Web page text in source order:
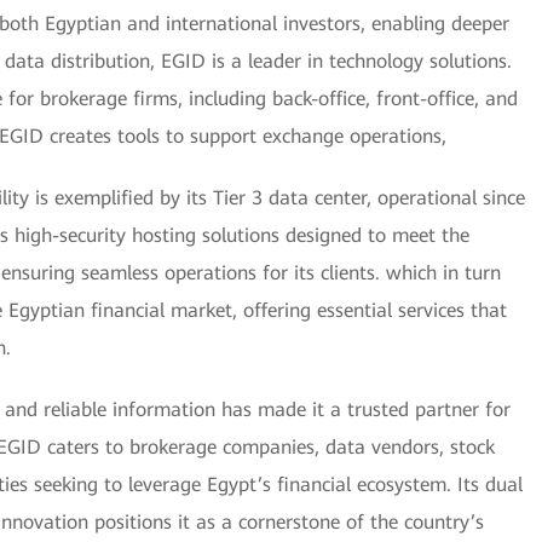
Egyptian and international investors, enabling deeper
distribution, EGID is a leader in technology solutions.
for brokerage firms, including back-office, front-office, and
creates tools to support exchange operations,
is exemplified by its Tier 3 data center, operational since
security hosting solutions designed to meet the
seamless operations for its clients. which in turn
financial market, offering essential services that
reliable information has made it a trusted partner for
caters to brokerage companies, data vendors, stock
seeking to leverage Egypt’s financial ecosystem. Its dual
positions it as a cornerstone of the country’s